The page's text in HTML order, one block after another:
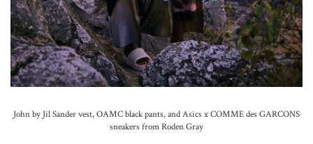
John by Jil Sander vest, OAMC black pants, and Asics x COMME des GARCONS
sneakers from Roden Gray